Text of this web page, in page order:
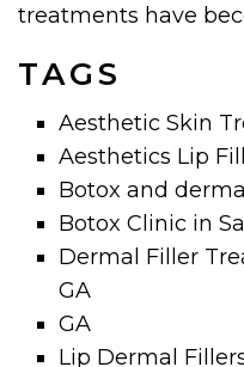
treatments have
TAGS
Aesthetic Skin
Aesthetics Lip
Botox and
Botox Clinic in
Dermal Filler
GA
GA
Lip Dermal